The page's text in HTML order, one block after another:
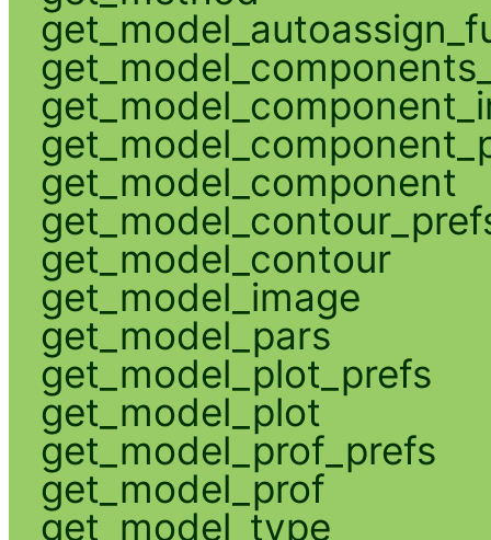
get_model_component
get_model_contour
get_model_image
get_model_pars
get_model_plot_prefs
get_model_plot
get_model_prof_prefs
get_model_prof
get_model_type